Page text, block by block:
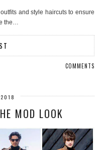
and style haircuts to ensure
the…
COMMENTS
2018
MOD LOOK